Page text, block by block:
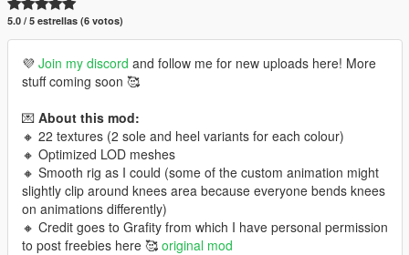
5.0 / 5 estrellas (6 votos)
💜 Join my discord and follow me for new uploads here! More
stuff coming soon 🥰
💌 About this mod:
🔸 22 textures (2 sole and heel variants for each colour)
🔸 Optimized LOD meshes
🔸 Smooth rig as I could (some of the custom animation might
slightly clip around knees area because everyone bends knees
on animations differently)
🔸 Credit goes to Grafity from which I have personal permission
to post freebies here 🥰 original mod